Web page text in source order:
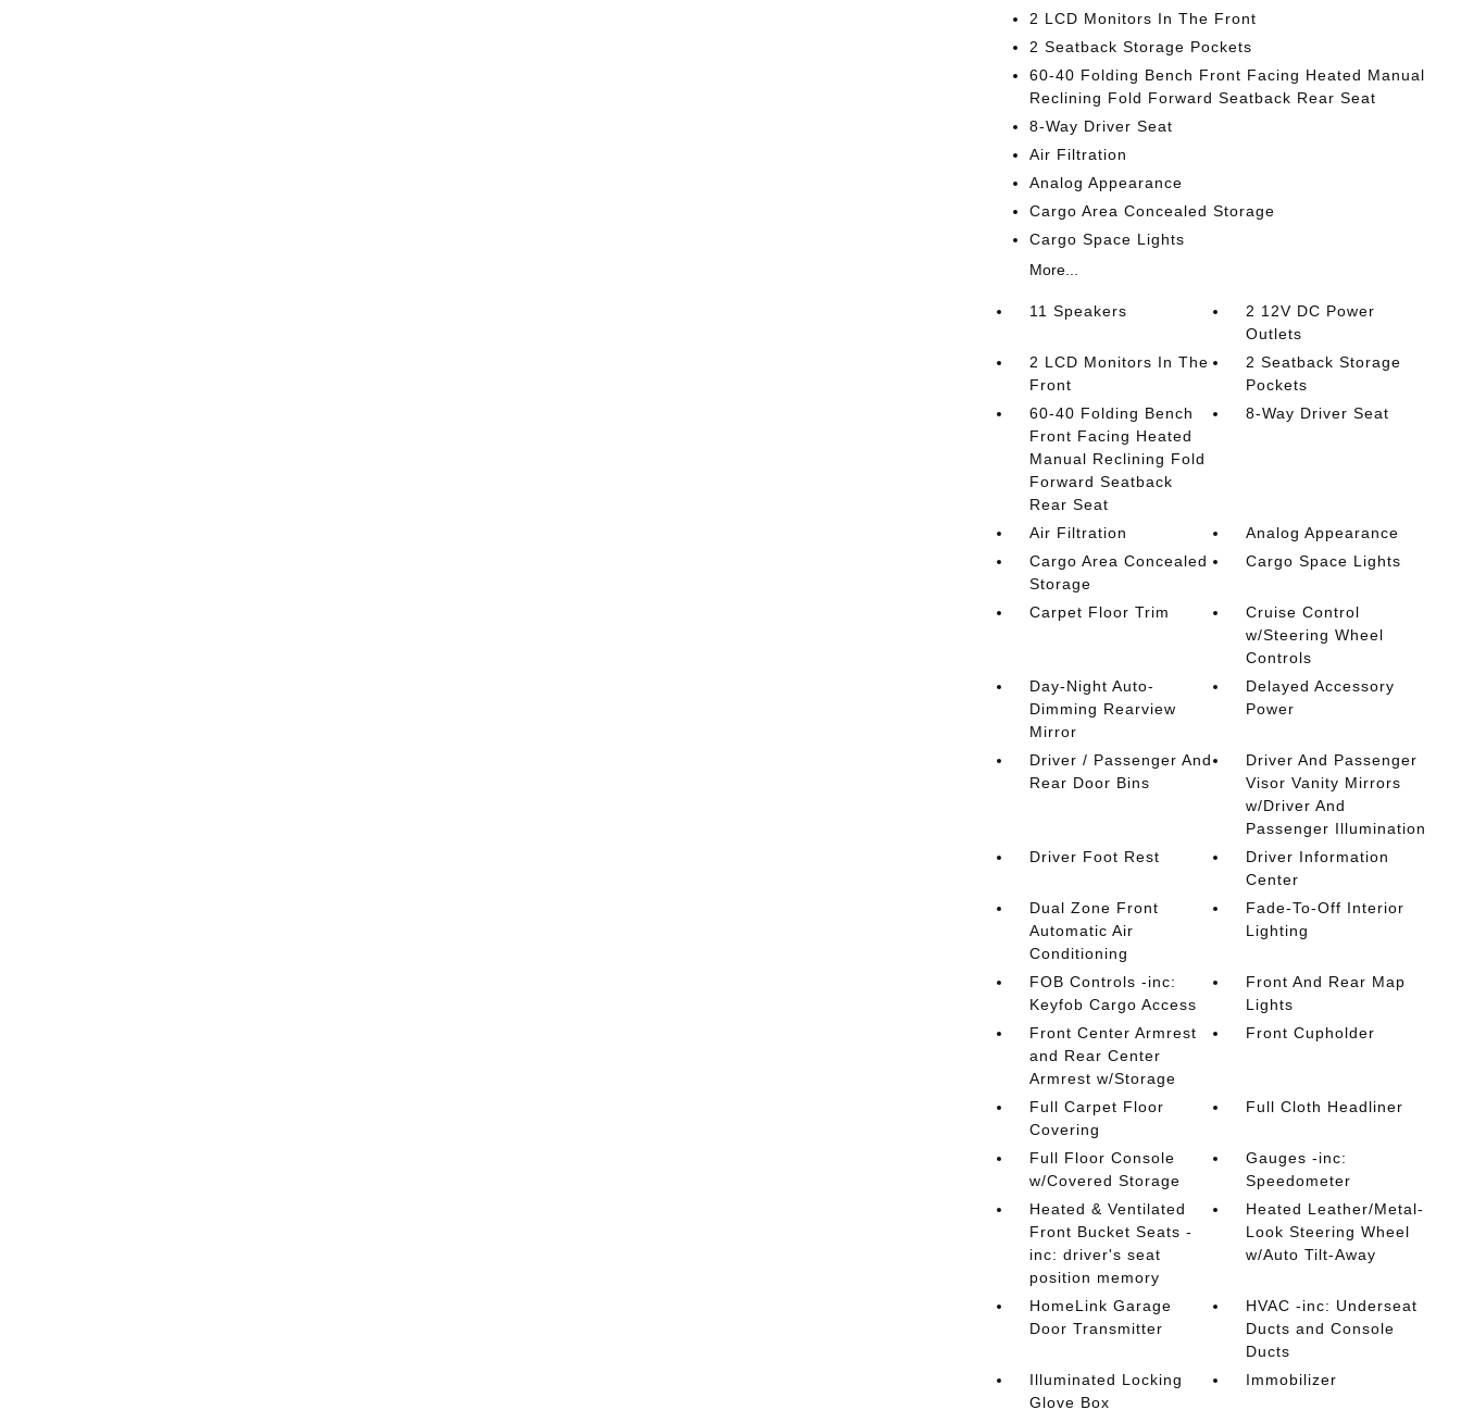
2 LCD Monitors In The Front
2 Seatback Storage Pockets
60-40 Folding Bench Front Facing Heated Manual
Reclining Fold Forward Seatback Rear Seat
8-Way Driver Seat
Air Filtration
Analog Appearance
Cargo Area Concealed Storage
Cargo Space Lights
More...
11 Speakers
2 12V DC Power
Outlets
2 LCD Monitors In The
Front
2 Seatback Storage
Pockets
60-40 Folding Bench
Front Facing Heated
Manual Reclining Fold
Forward Seatback
Rear Seat
8-Way Driver Seat
Air Filtration
Analog Appearance
Cargo Area Concealed
Storage
Cargo Space Lights
Carpet Floor Trim
Cruise Control
w/Steering Wheel
Controls
Day-Night Auto-
Dimming Rearview
Mirror
Delayed Accessory
Power
Driver / Passenger And
Rear Door Bins
Driver And Passenger
Visor Vanity Mirrors
w/Driver And
Passenger Illumination
Driver Foot Rest
Driver Information
Center
Dual Zone Front
Automatic Air
Conditioning
Fade-To-Off Interior
Lighting
FOB Controls -inc:
Keyfob Cargo Access
Front And Rear Map
Lights
Front Center Armrest
and Rear Center
Armrest w/Storage
Front Cupholder
Full Carpet Floor
Covering
Full Cloth Headliner
Full Floor Console
w/Covered Storage
Gauges -inc:
Speedometer
Heated & Ventilated
Front Bucket Seats -
inc: driver's seat
position memory
Heated Leather/Metal-
Look Steering Wheel
w/Auto Tilt-Away
HomeLink Garage
Door Transmitter
HVAC -inc: Underseat
Ducts and Console
Ducts
Illuminated Locking
Glove Box
Immobilizer